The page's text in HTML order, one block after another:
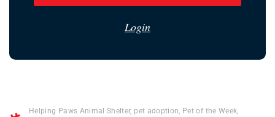
Login
Helping Paws Animal Shelter, pet adoption, Pet of the Week,